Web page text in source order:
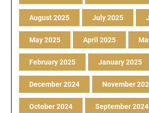
August 2025 July 2025
May 2025 April 2025
February 2025 January 2025
December 2024 November
October 2024 September 2024